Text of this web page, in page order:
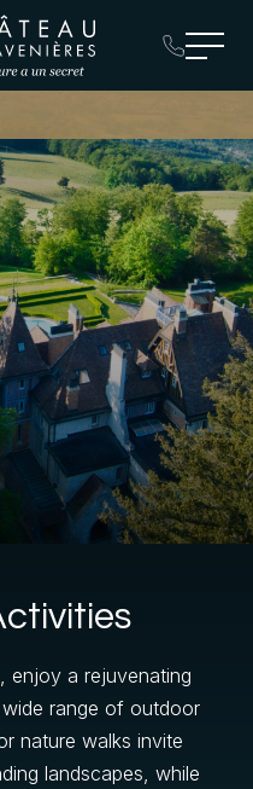
Book a Room
Book a Table
enjoy a rejuvenating
range of outdoor
nature walks invite
landscapes, while